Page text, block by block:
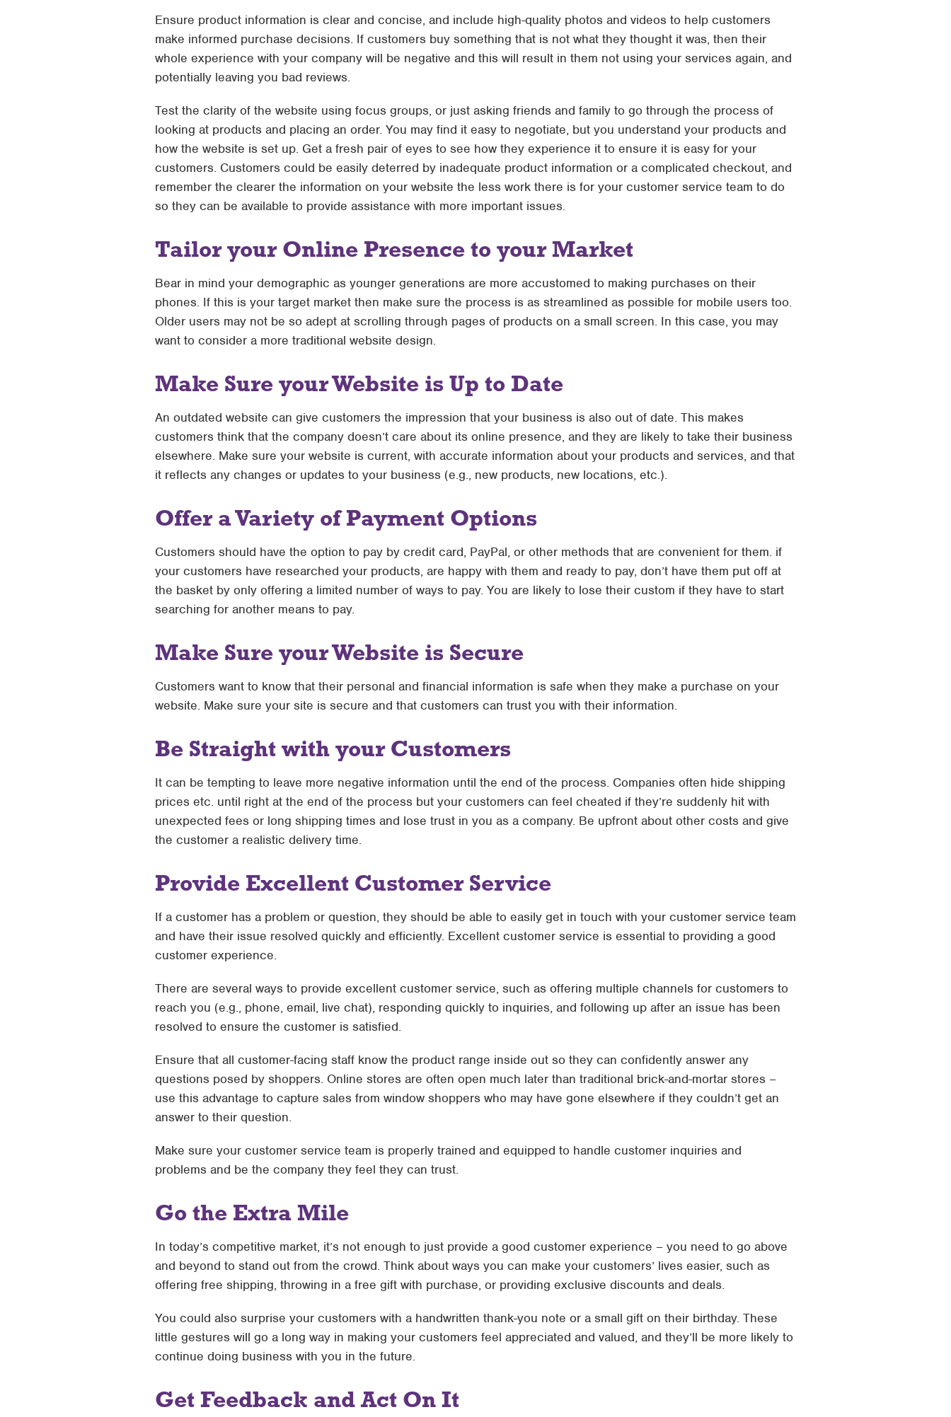
Ensure product information is clear and concise, and include high-quality photos and videos to help customers
make informed purchase decisions. If customers buy something that is not what they thought it was, then their
whole experience with your company will be negative and this will result in them not using your services again, and
potentially leaving you bad reviews.
Test the clarity of the website using focus groups, or just asking friends and family to go through the process of
looking at products and placing an order. You may find it easy to negotiate, but you understand your products and
how the website is set up. Get a fresh pair of eyes to see how they experience it to ensure it is easy for your
customers. Customers could be easily deterred by inadequate product information or a complicated checkout, and
remember the clearer the information on your website the less work there is for your customer service team to do
so they can be available to provide assistance with more important issues.
Tailor your Online Presence to your Market
Bear in mind your demographic as younger generations are more accustomed to making purchases on their
phones. If this is your target market then make sure the process is as streamlined as possible for mobile users too.
Older users may not be so adept at scrolling through pages of products on a small screen. In this case, you may
want to consider a more traditional website design.
Make Sure your Website is Up to Date
An outdated website can give customers the impression that your business is also out of date. This makes
customers think that the company doesn’t care about its online presence, and they are likely to take their business
elsewhere. Make sure your website is current, with accurate information about your products and services, and that
it reflects any changes or updates to your business (e.g., new products, new locations, etc.).
Offer a Variety of Payment Options
Customers should have the option to pay by credit card, PayPal, or other methods that are convenient for them. if
your customers have researched your products, are happy with them and ready to pay, don’t have them put off at
the basket by only offering a limited number of ways to pay. You are likely to lose their custom if they have to start
searching for another means to pay.
Make Sure your Website is Secure
Customers want to know that their personal and financial information is safe when they make a purchase on your
website. Make sure your site is secure and that customers can trust you with their information.
Be Straight with your Customers
It can be tempting to leave more negative information until the end of the process. Companies often hide shipping
prices etc. until right at the end of the process but your customers can feel cheated if they’re suddenly hit with
unexpected fees or long shipping times and lose trust in you as a company. Be upfront about other costs and give
the customer a realistic delivery time.
Provide Excellent Customer Service
If a customer has a problem or question, they should be able to easily get in touch with your customer service team
and have their issue resolved quickly and efficiently. Excellent customer service is essential to providing a good
customer experience.
There are several ways to provide excellent customer service, such as offering multiple channels for customers to
reach you (e.g., phone, email, live chat), responding quickly to inquiries, and following up after an issue has been
resolved to ensure the customer is satisfied.
Ensure that all customer-facing staff know the product range inside out so they can confidently answer any
questions posed by shoppers. Online stores are often open much later than traditional brick-and-mortar stores –
use this advantage to capture sales from window shoppers who may have gone elsewhere if they couldn’t get an
answer to their question.
Make sure your customer service team is properly trained and equipped to handle customer inquiries and
problems and be the company they feel they can trust.
Go the Extra Mile
In today’s competitive market, it’s not enough to just provide a good customer experience – you need to go above
and beyond to stand out from the crowd. Think about ways you can make your customers’ lives easier, such as
offering free shipping, throwing in a free gift with purchase, or providing exclusive discounts and deals.
You could also surprise your customers with a handwritten thank-you note or a small gift on their birthday. These
little gestures will go a long way in making your customers feel appreciated and valued, and they’ll be more likely to
continue doing business with you in the future.
Get Feedback and Act On It